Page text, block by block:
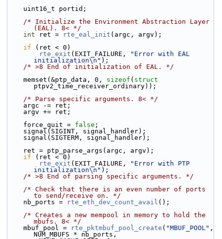
    uint16_t portid;
/* Initialize the Environment Abstraction Layer
(EAL). 8< */
int ret = rte_eal_init (argc, argv);
if (ret < 0)
rte_exit (EXIT_FAILURE,
"Error with EAL
initialization\n" );
/* >8 End of initialization of EAL. */
    memset(&ptp_data, 0,
sizeof ( struct
ptpv2_time_receiver_ordinary));
/* Parse specific arguments. 8< */
    argc -= ret;
    argv += ret;
    force_quit =
false ;
    signal(SIGINT, signal_handler);
    signal(SIGTERM, signal_handler);
    ret = ptp_parse_args(argc, argv);
if (ret < 0)
rte_exit (EXIT_FAILURE,
"Error with PTP
initialization\n" );
/* >8 End of parsing specific arguments. */
/* Check that there is an even number of ports
to send/receive on. */
    nb_ports =
rte_eth_dev_count_avail ();
/* Creates a new mempool in memory to hold the
mbufs. 8< */
    mbuf_pool =
rte_pktmbuf_pool_create ( "MBUF_POOL" ,
NUM_MBUFS * nb_ports,